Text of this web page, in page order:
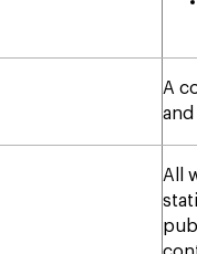
A
and
All